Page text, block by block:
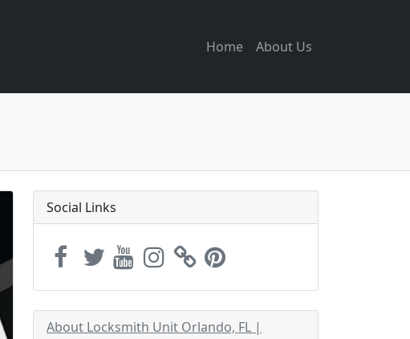
Home About Us
Social Links
About Locksmith Unit Orlando, FL |